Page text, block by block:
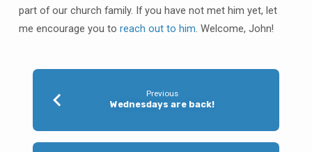
part of our church family. If you have not met him yet, let
me encourage you to reach out to him. Welcome, John!
Previous
Wednesdays are back!